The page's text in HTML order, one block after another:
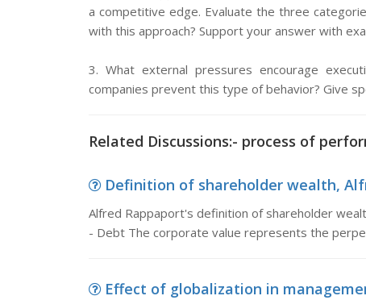
a competitive edge. Evaluate the three
with this approach? Support your answer with
3. What external pressures encourage
companies prevent this type of behavior? Give
Related Discussions:- process of
Definition of shareholder wealth,
Alfred Rappaport's definition of shareholder
- Debt The corporate value represents the
Effect of globalization in